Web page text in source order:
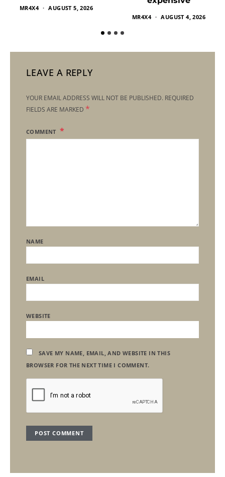
MR4X4 AUGUST 5, 2026
MR4X4 AUGUST 4, 2026
LEAVE A REPLY
YOUR EMAIL ADDRESS WILL NOT BE PUBLISHED. REQUIRED
FIELDS ARE MARKED *
COMMENT
NAME
EMAIL
WEBSITE
SAVE MY NAME, EMAIL, AND WEBSITE IN THIS
BROWSER FOR THE NEXT TIME I COMMENT.